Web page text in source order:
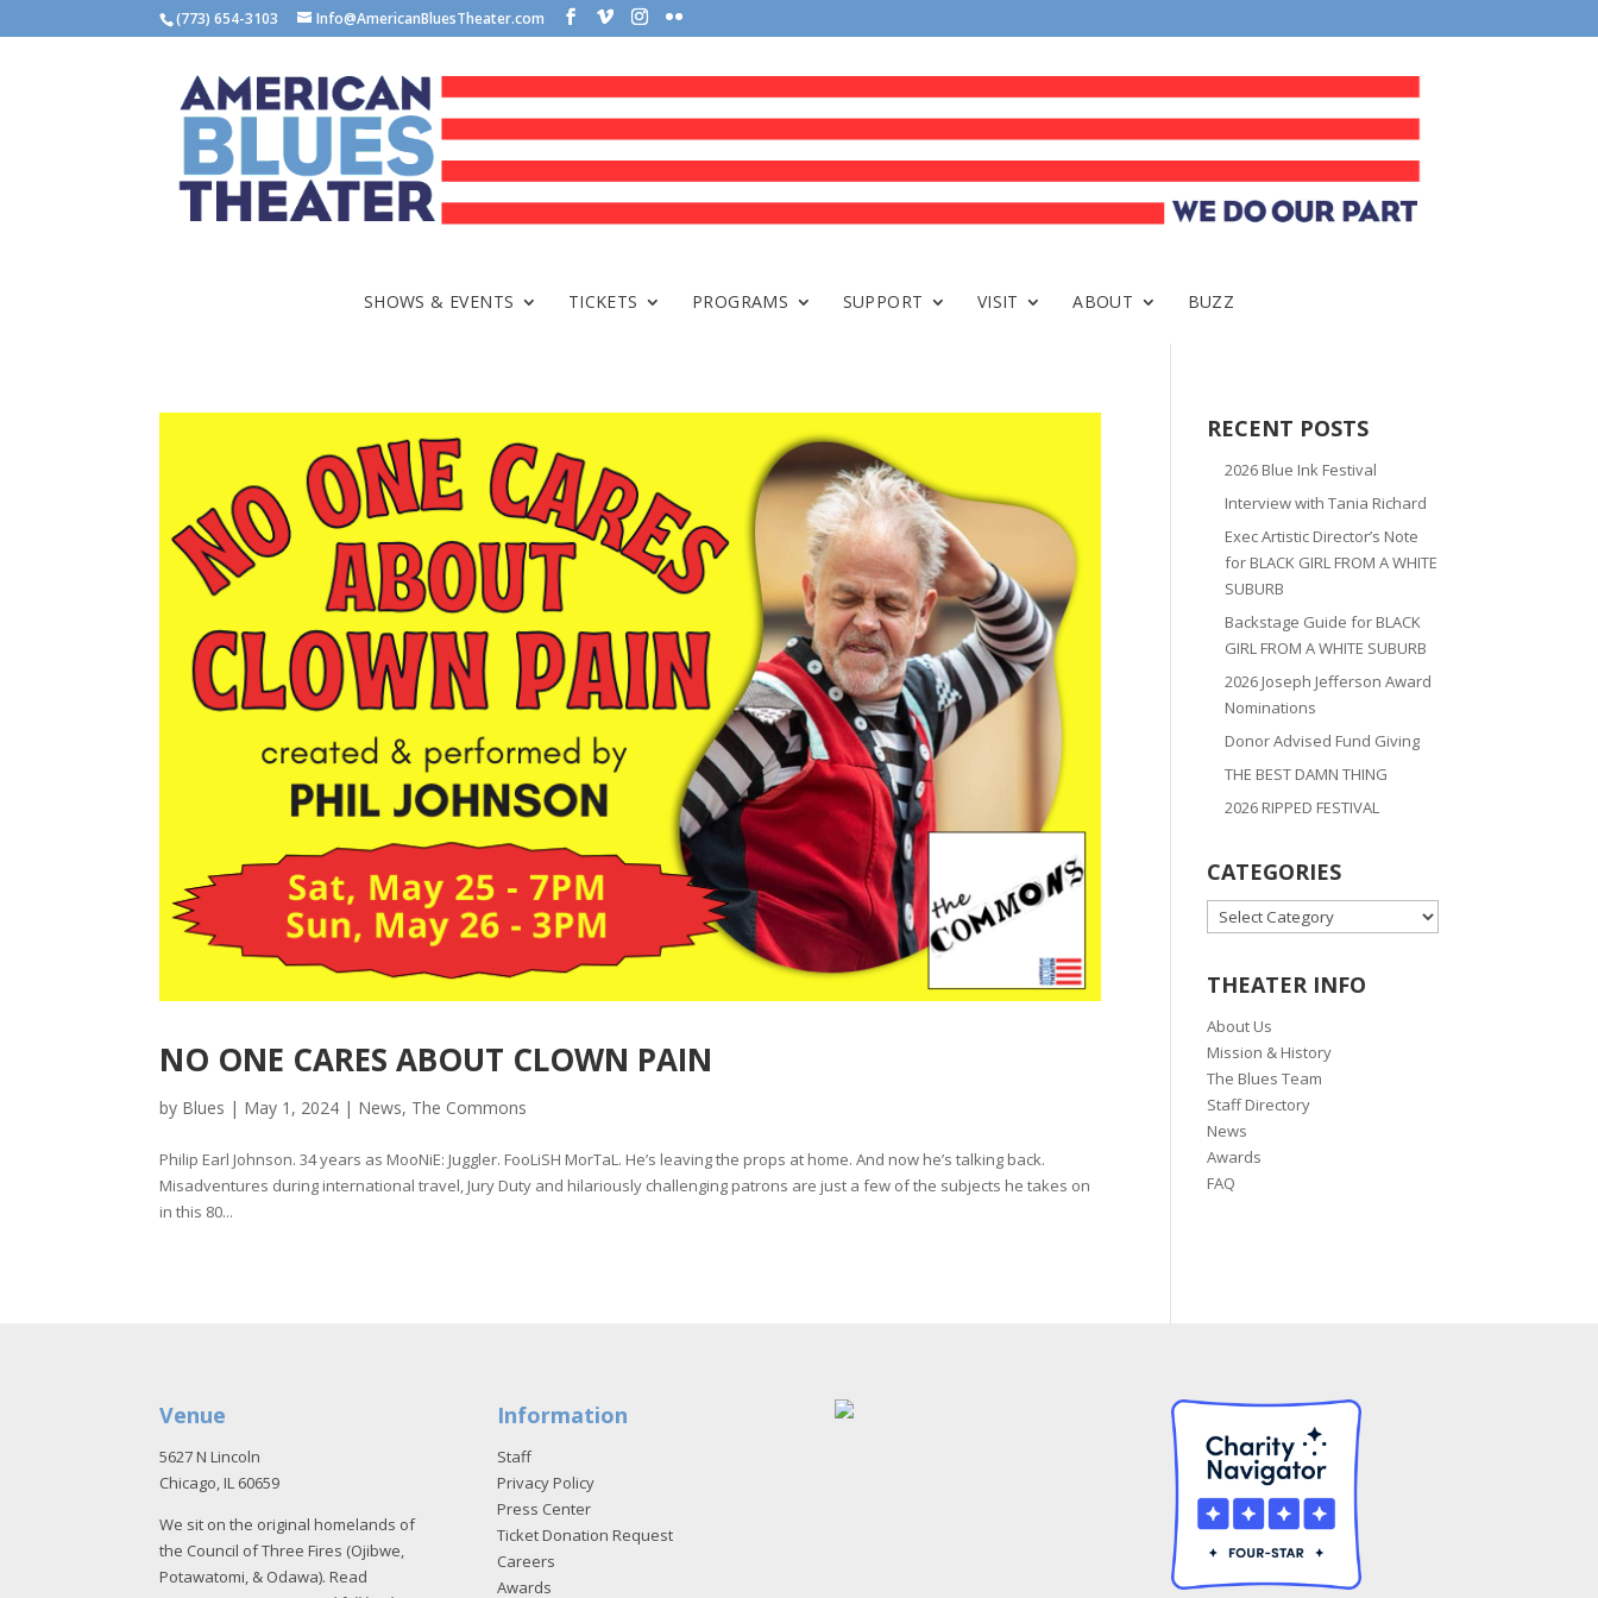
(773) 654-3103 Info@AmericanBluesTheater.com
SHOWS & EVENTS TICKETS PROGRAMS SUPPORT VISIT ABOUT BUZZ
NO ONE CARES ABOUT CLOWN PAIN
by Blues | May 1, 2024 | News, The Commons
Philip Earl Johnson. 34 years as MooNiE: Juggler. FooLiSH MorTaL. He’s leaving the props at home. And now he’s talking back.
Misadventures during international travel, Jury Duty and hilariously challenging patrons are just a few of the subjects he takes on
in this 80...
RECENT POSTS
2026 Blue Ink Festival
Interview with Tania Richard
Exec Artistic Director’s Note
for BLACK GIRL FROM A WHITE
SUBURB
Backstage Guide for BLACK
GIRL FROM A WHITE SUBURB
2026 Joseph Jefferson Award
Nominations
Donor Advised Fund Giving
THE BEST DAMN THING
2026 RIPPED FESTIVAL
CATEGORIES
CATEGORIES
THEATER INFO
About Us
Mission & History
The Blues Team
Staff Directory
News
Awards
FAQ
Venue
5627 N Lincoln
Chicago, IL 60659
We sit on the original homelands of
the Council of Three Fires (Ojibwe,
Potawatomi, & Odawa). Read
Information
Staff
Privacy Policy
Press Center
Ticket Donation Request
Careers
Awards